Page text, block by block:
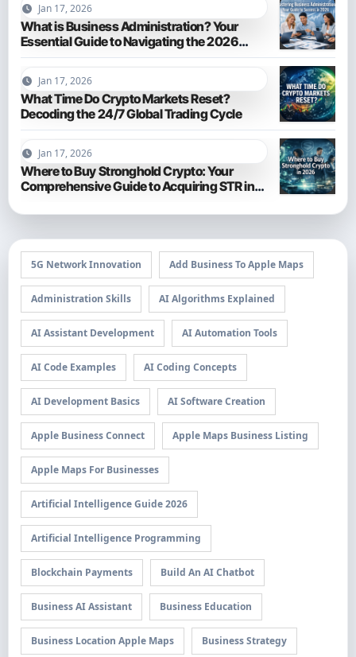
Jan 17, 2026
What is Business Administration? Your
Essential Guide to Navigating the 2026
Business World
Jan 17, 2026
What Time Do Crypto Markets Reset?
Decoding the 24/7 Global Trading Cycle
Jan 17, 2026
Where to Buy Stronghold Crypto: Your
Comprehensive Guide to Acquiring STR in
5G Network Innovation Add Business To Apple Maps
Administration Skills AI Algorithms Explained
AI Assistant Development AI Automation Tools
AI Code Examples AI Coding Concepts
AI Development Basics AI Software Creation
Apple Business Connect Apple Maps Business Listing
Apple Maps For Businesses
Artificial Intelligence Guide 2026
Artificial Intelligence Programming
Blockchain Payments Build An AI Chatbot
Business AI Assistant Business Education
Business Location Apple Maps Business Strategy